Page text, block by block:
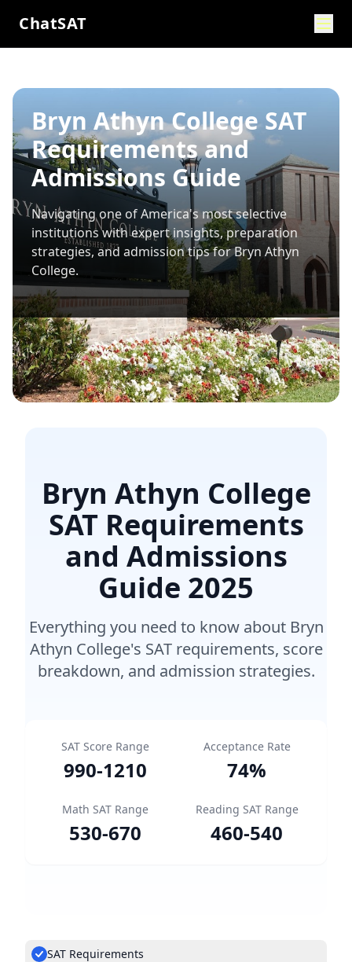
ChatSAT
Bryn Athyn College SAT
Requirements and
Admissions Guide
Navigating one of America's most selective
institutions with expert insights, preparation
strategies, and admission tips forBryn Athyn
College.
Bryn Athyn College
SAT Requirements
and Admissions
Guide 2025
Everything you need to know about Bryn
Athyn College's SAT requirements, score
breakdown, and admission strategies.
SAT Score Range
990-1210
Acceptance Rate
74%
Math SAT Range
530-670
Reading SAT Range
460-540
SAT Requirements